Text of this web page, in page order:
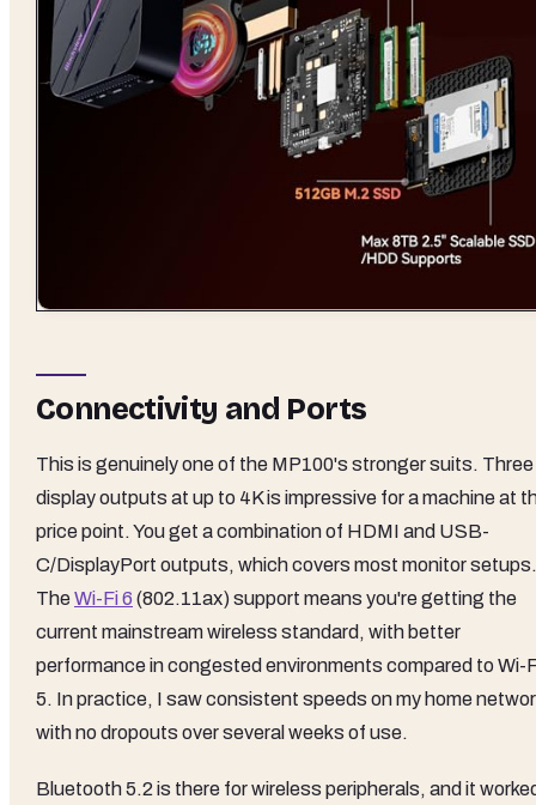
Connectivity and Ports
This is genuinely one of the MP100's stronger suits. Three
display outputs at up to 4K is impressive for a machine at
price point. You get a combination of HDMI and USB-
C/DisplayPort outputs, which covers most monitor setups.
TheWi-Fi 6 (802.11ax) support means you're getting the
current mainstream wireless standard, with better
performance in congested environments compared to Wi-
5. In practice, I saw consistent speeds on my home
with no dropouts over several weeks of use.
Bluetooth 5.2 is there for wireless peripherals, and it